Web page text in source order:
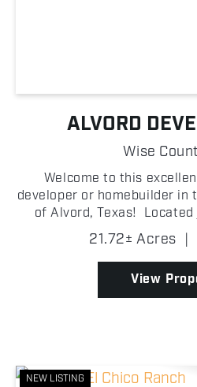
ALVORD
Wise
Welcome to this
developer or homebuilder in
of Alvord, Texas!
limits, this platted
+/- acre homesites with
21.72± Acres |
View
NEW LISTING